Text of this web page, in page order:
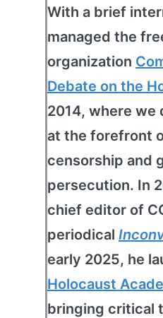
With a brief
managed the
organization
Debate on the
2014, where we
at the forefront
censorship and
persecution. In
chief editor of
periodical
early 2025, he
Holocaust
bringing critical